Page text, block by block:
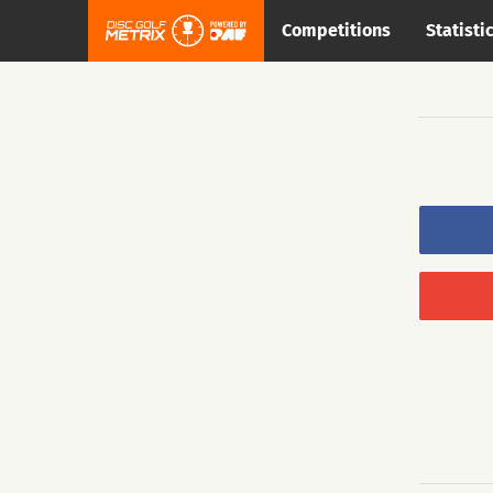
Competitions